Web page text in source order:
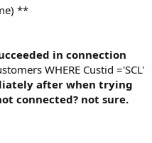
**
in connection
WHERE Custid ='SCL'
after when trying
connected? not sure.